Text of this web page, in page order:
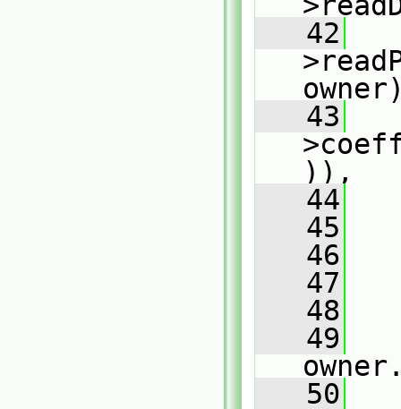
   42
   43
)),
   44
   45
   46
   47
   48
   49
   50